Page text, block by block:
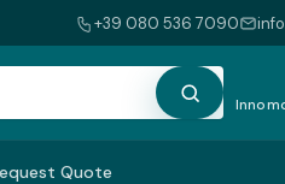
+39 080 536 7090
Quote